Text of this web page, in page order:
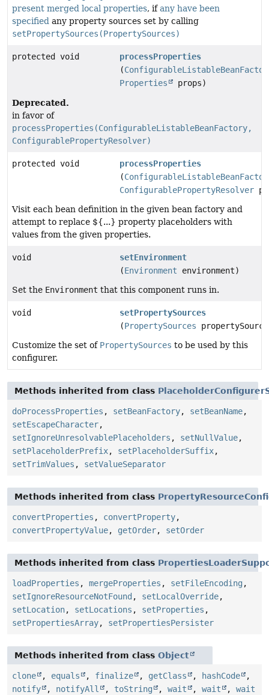
present merged local properties, ifany have been
specified any property sources set by calling
setPropertySources(PropertySources)
protected void
processProperties
(
Properties
props)
Deprecated.
in favor of
processProperties(ConfigurableListableBeanFactory,
ConfigurablePropertyResolver)
protected void
processProperties
(
ConfigurablePropertyResolver
Visit each bean definition in the given bean factory and
attempt to replace ${...} property placeholders with
values from the given properties.
void
setEnvironment
(Environment environment)
Set the Environment that this component runs in.
void
setPropertySources
(PropertySources
Customize the set of PropertySources to be used by this
configurer.
Methods inherited from class
doProcessProperties , setBeanFactory, setBeanName,
setEscapeCharacter,
setIgnoreUnresolvablePlaceholders , setNullValue,
setPlaceholderPrefix, setPlaceholderSuffix,
setTrimValues , setValueSeparator
Methods inherited from class
convertProperties , convertProperty,
convertPropertyValue, getOrder, setOrder
Methods inherited from class
loadProperties , mergeProperties , setFileEncoding ,
setIgnoreResourceNotFound , setLocalOverride,
setLocation, setLocations , setProperties ,
setPropertiesArray, setPropertiesPersister
Methods inherited from class Object
clone , equals , finalize , getClass , hashCode
,
notify
, notifyAll , toString , wait , wait , wait